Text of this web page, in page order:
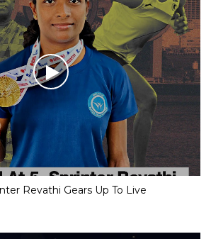
Revathi Gears Up To Live